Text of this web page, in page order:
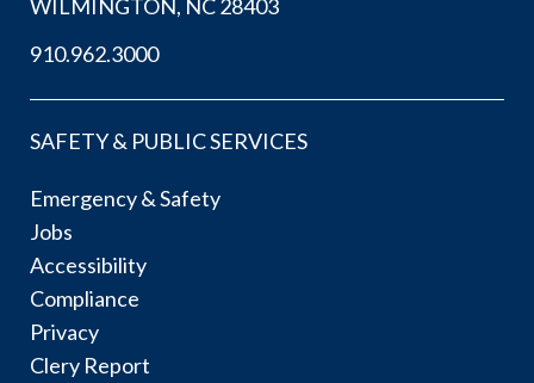
WILMINGTON, NC 28403
910.962.3000
SAFETY & PUBLIC SERVICES
Emergency & Safety
Jobs
Accessibility
Compliance
Privacy
Clery Report